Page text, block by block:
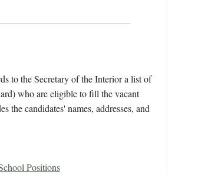
to the Secretary of the Interior a list of
who are eligible to fill the vacant
the candidates' names, addresses, and
Positions